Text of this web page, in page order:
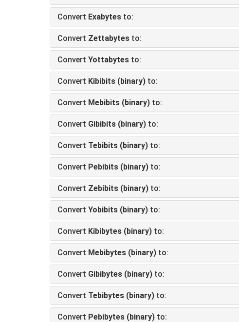
Convert Exabytes to:
Convert Zettabytes to:
Convert Yottabytes to:
Convert Kibibits (binary) to:
Convert Mebibits (binary) to:
Convert Gibibits (binary) to:
Convert Tebibits (binary) to:
Convert Pebibits (binary) to:
Convert Zebibits (binary) to:
Convert Yobibits (binary) to:
Convert Kibibytes (binary) to:
Convert Mebibytes (binary) to:
Convert Gibibytes (binary) to:
Convert Tebibytes (binary) to:
Convert Pebibytes (binary) to: